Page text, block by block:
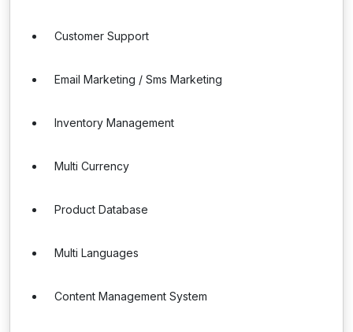
Customer Support
Email Marketing / Sms Marketing
Inventory Management
Multi Currency
Product Database
Multi Languages
Content Management System